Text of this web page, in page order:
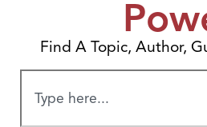
Find A Topic, Author,